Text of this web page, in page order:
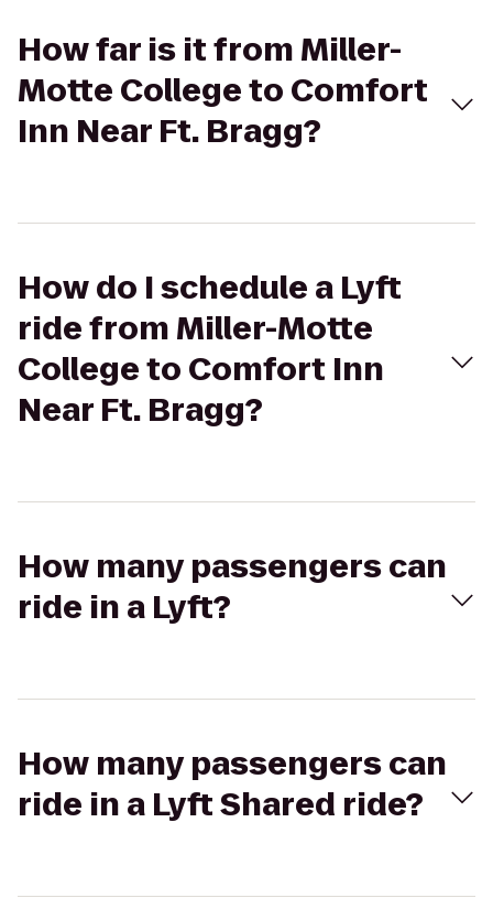
How far is it from Miller-
Motte College to Comfort
Inn Near Ft. Bragg?
How do I schedule a Lyft
ride from Miller-Motte
College to Comfort Inn
Near Ft. Bragg?
How many passengers can
ride in a Lyft?
How many passengers can
ride in a Lyft Shared ride?